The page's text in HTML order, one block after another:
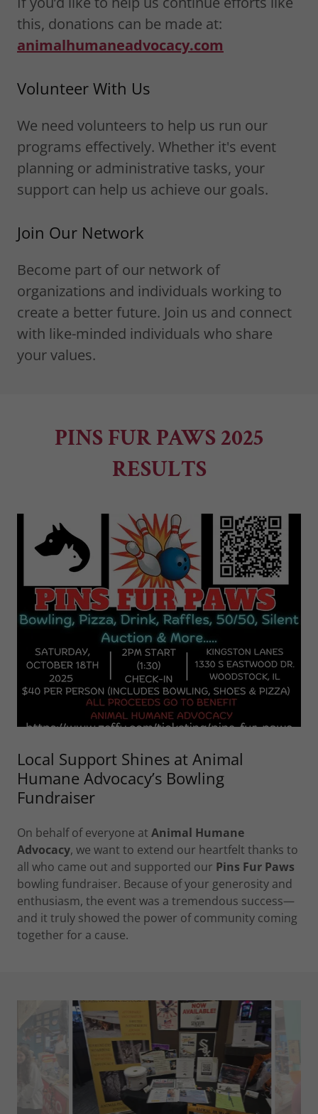
this, donations can be made at:
animalhumaneadvocacy.com
Volunteer With Us
We need volunteers to help us run our
programs effectively. Whether it's event
planning or administrative tasks, your
support can help us achieve our goals.
Join Our Network
Become part of our network of
organizations and individuals working to
create a better future. Join us and connect
with like-minded individuals who share
your values.
PINS FUR PAWS 2025
RESULTS
Local Support Shines at Animal
Humane Advocacy’s Bowling
Fundraiser
On behalf of everyone at Animal Humane
Advocacy, we want to extend our heartfelt thanks to
all who came out and supported our Pins Fur Paws
bowling fundraiser. Because of your generosity and
enthusiasm, the event was a tremendous success—
and it truly showed the power of community coming
together for a cause.